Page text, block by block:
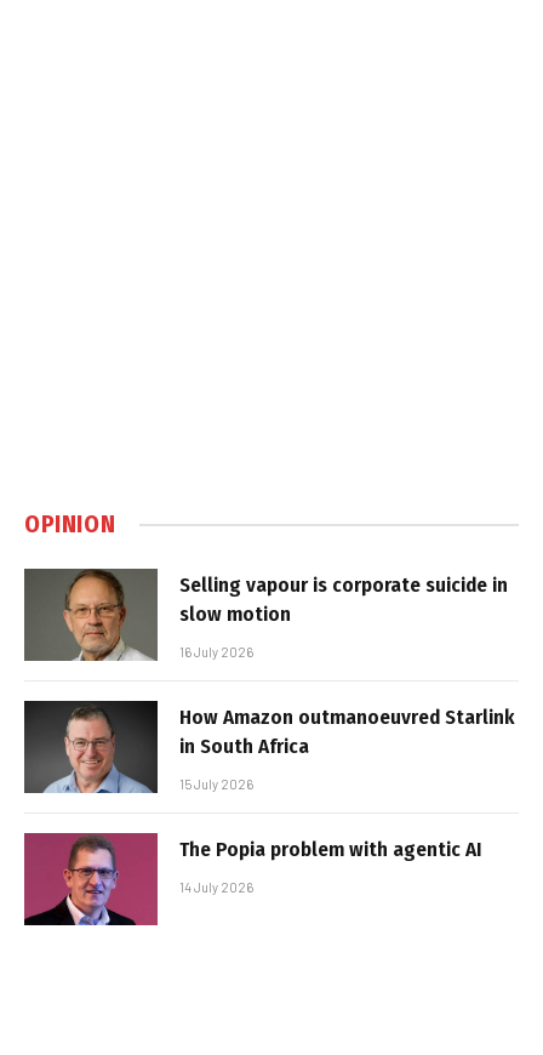
OPINION
Selling vapour is corporate suicide in
slow motion
16 July 2026
How Amazon outmanoeuvred Starlink
in South Africa
15 July 2026
The Popia problem with agentic AI
14 July 2026